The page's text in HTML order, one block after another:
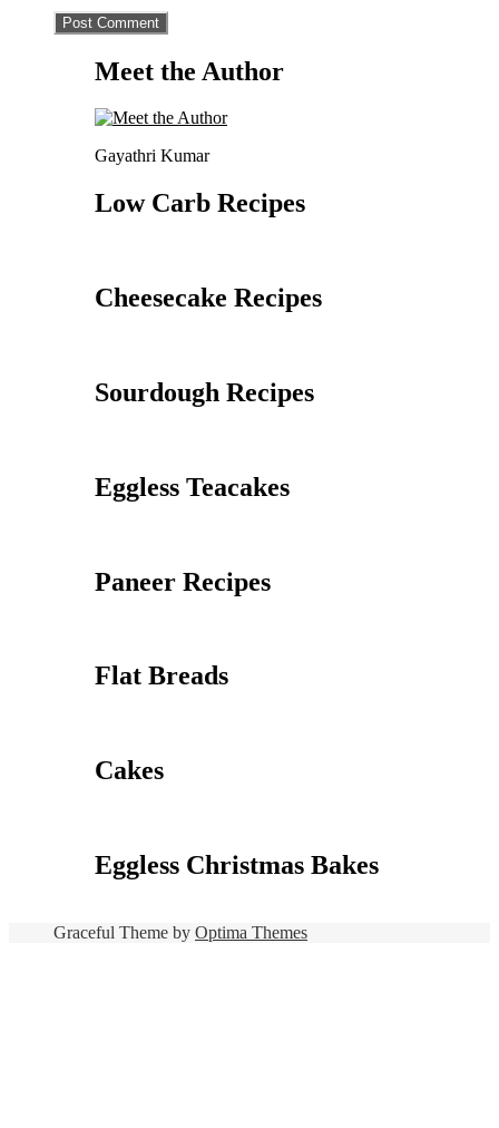
Meet the Author
Gayathri Kumar
Low Carb Recipes
Cheesecake Recipes
Sourdough Recipes
Eggless Teacakes
Paneer Recipes
Flat Breads
Cakes
Eggless Christmas Bakes
Graceful Theme by Optima Themes